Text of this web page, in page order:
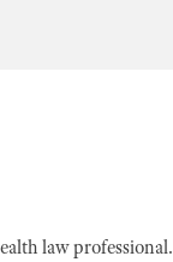
law professional.